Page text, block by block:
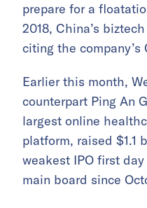
prepare for a
2018, China’s
citing the company’s
Earlier this month,
counterpart Ping An
largest online
platform, raised $1.1
weakest IPO first day
main board since